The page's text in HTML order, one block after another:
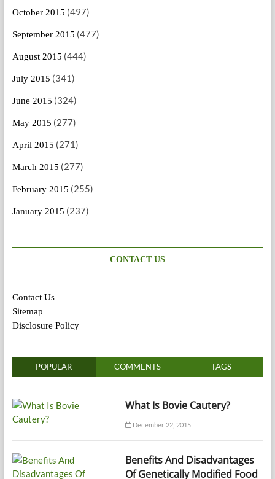
October 2015 (497)
September 2015 (477)
August 2015 (444)
July 2015 (341)
June 2015 (324)
May 2015 (277)
April 2015 (271)
March 2015 (277)
February 2015 (255)
January 2015 (237)
CONTACT US
Contact Us
Sitemap
Disclosure Policy
POPULAR COMMENTS TAGS
What Is Bovie Cautery?
December 22, 2015
Benefits And Disadvantages
Of Genetically Modified Food